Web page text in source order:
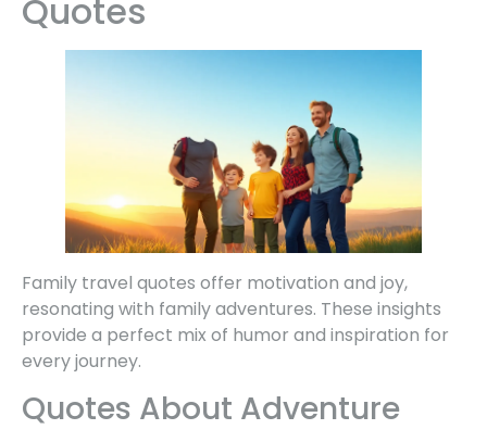
Quotes
Family travel quotes offer motivation and joy,
resonating with family adventures. These insights
provide a perfect mix of humor and inspiration for
every journey.
Quotes About Adventure